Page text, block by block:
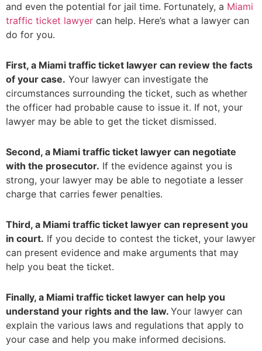
and even the potential for jail time. Fortunately, a Miami
traffic ticket lawyer can help. Here’s what a lawyer can
do for you.
First, a Miami traffic ticket lawyer can review the facts
of your case. Your lawyer can investigate the
circumstances surrounding the ticket, such as whether
the officer had probable cause to issue it. If not, your
lawyer may be able to get the ticket dismissed.
Second, a Miami traffic ticket lawyer can negotiate
with the prosecutor. If the evidence against you is
strong, your lawyer may be able to negotiate a lesser
charge that carries fewer penalties.
Third, a Miami traffic ticket lawyer can represent you
in court. If you decide to contest the ticket, your lawyer
can present evidence and make arguments that may
help you beat the ticket.
Finally, a Miami traffic ticket lawyer can help you
understand your rights and the law. Your lawyer can
explain the various laws and regulations that apply to
your case and help you make informed decisions.